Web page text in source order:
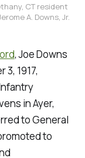
CT resident
A. Downs, Jr.
, Joe Downs
1917,
in Ayer,
to General
to